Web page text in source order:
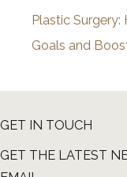
Plastic Surgery:
Goals and
GET IN TOUCH
GET THE LATEST